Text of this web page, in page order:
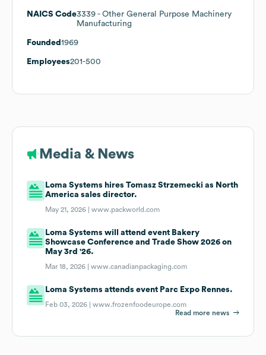
NAICS Code3339 - Other General Purpose Machinery
Manufacturing
Founded 1969
Employees201-500
Media & News
Loma Systems hires Tomasz Strzemecki as North
America sales director.
May 21, 2026 |www.packworld.com
Loma Systems will attend event Bakery
Showcase Conference and Trade Show 2026 on
May 3rd '26.
Mar 18, 2026 |www.canadianpackaging.com
Loma Systems attends event Parc Expo Rennes.
Feb 03, 2026 |www.frozenfoodeurope.com
Read more news